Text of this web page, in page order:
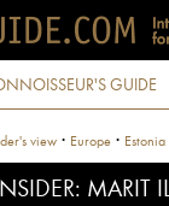
GUIDE
view · Europe · Estonia
MARIT